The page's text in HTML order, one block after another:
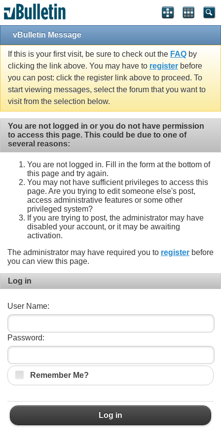
vBulletin Message
If this is your first visit, be sure to check out the FAQ by
clicking the link above. You may have to register before
you can post: click the register link above to proceed. To
start viewing messages, select the forum that you want to
visit from the selection below.
You are not logged in or you do not have permission
to access this page. This could be due to one of
several reasons:
You are not logged in. Fill in the form at the bottom of
this page and try again.
You may not have sufficient privileges to access this
page. Are you trying to edit someone else's post,
access administrative features or some other
privileged system?
If you are trying to post, the administrator may have
disabled your account, or it may be awaiting
activation.
The administrator may have required you to register before
you can view this page.
Log in
User Name:
Password:
Remember Me?
Log in